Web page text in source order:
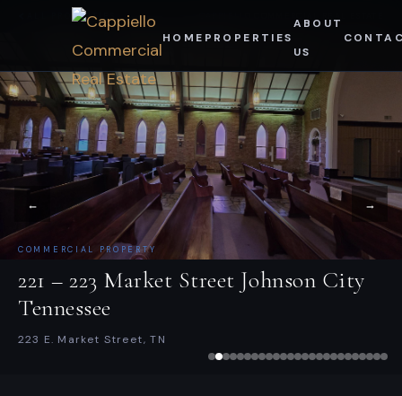
HOME PROPERTIES
ABOUT
US
content
ALL PROPERTIES
← →
COMMERCIAL PROPERTY
221 – 223 Market Street Johnson City
Tennessee
223 E. Market Street, TN